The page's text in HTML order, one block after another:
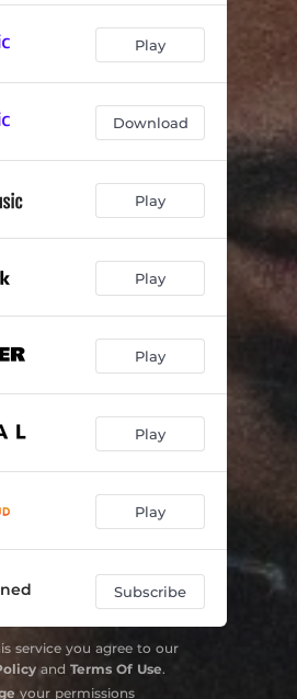
Play
Download
Play
Play
Play
Play
Play
Subscribe
service you agree to our
and Terms Of Use.
your permissions